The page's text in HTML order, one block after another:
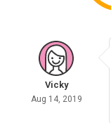
Vicky
Aug 14, 2019